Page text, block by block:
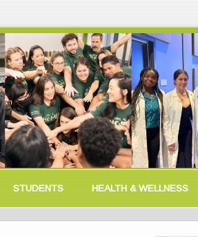
STUDENTS HEALTH & WELLNESS